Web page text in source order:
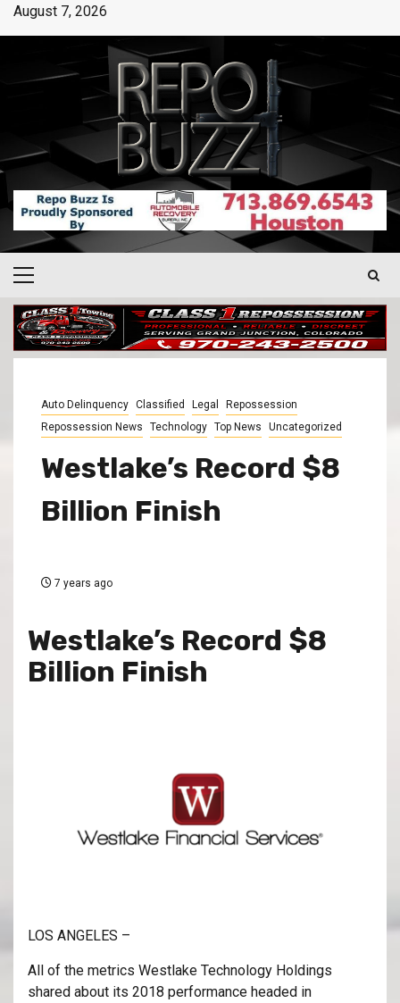
August 7, 2026
Auto Delinquency Classified Legal
Repossession
Repossession News
Technology Top News Uncategorized
Westlake’s Record $8
Billion Finish
7 years ago
Westlake’s Record $8
Billion Finish
LOS ANGELES –
All of the metrics Westlake Technology Holdings
shared about its 2018 performance headed in